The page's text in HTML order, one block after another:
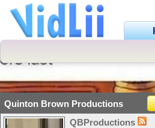
Quinton Brown Productions
QBProductions